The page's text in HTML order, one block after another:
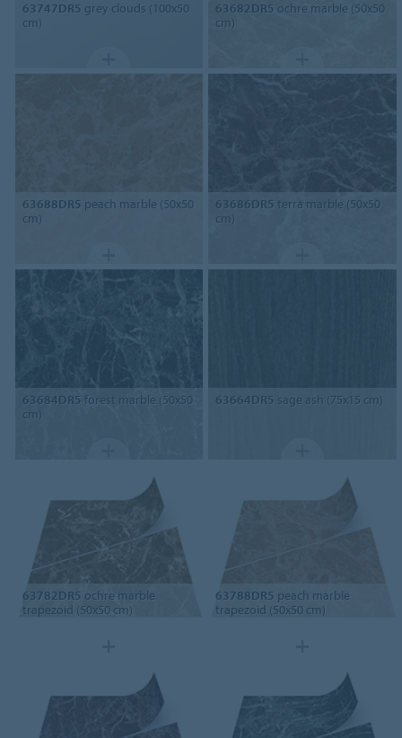
63747DR5 grey clouds (100x50
cm)
63682DR5 ochre marble (50x50
cm)
63688DR5 peach marble (50x50
cm)
63686DR5 terra marble (50x50
cm)
63684DR5 forest marble (50x50
cm)
63664DR5 sage ash (75x15 cm)
63782DR5 ochre marble
trapezoid (50x50 cm)
63788DR5 peach marble
trapezoid (50x50 cm)